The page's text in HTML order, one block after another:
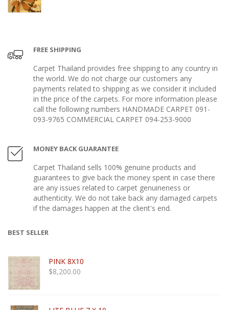
FREE SHIPPING
Carpet Thailand provides free shipping to any country in
the world. We do not charge our customers any
payments related to shipping as we consider it included
in the price of the carpets. For more information please
call the following numbers HANDMADE CARPET 091-
093-9765 COMMERCIAL CARPET 094-253-9000
MONEY BACK GUARANTEE
Carpet Thailand sells 100% genuine products and
guarantees to give back the money spent in case there
are any issues related to carpet genuineness or
authenticity. We do not take back any damaged carpets
if the damages happen at the client's end.
BEST SELLER
PINK 8X10
$8,200.00